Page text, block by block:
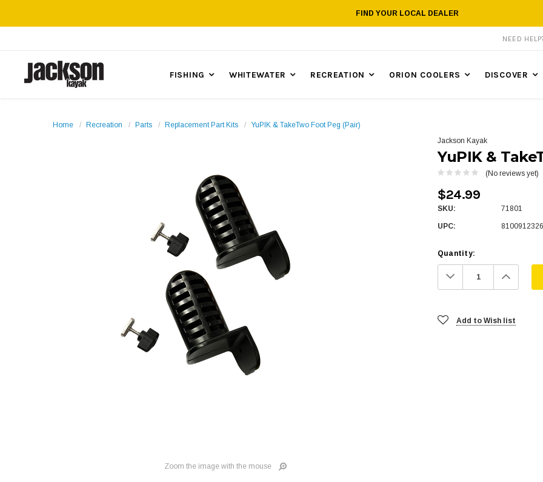
FIND YOUR LOCAL DEALER
NEED
FISHING WHITEWATER RECREATION ORION COOLERS DISCOVER
Home Recreation Parts Replacement Part Kits YuPIK & TakeTwo Foot Peg (Pair)
Zoom the image with the mouse
Jackson Kayak
YuPIK &
(No reviews yet)
$24.99
SKU: 71801
UPC:
Quantity:
Decrease
Quantity:
Add to Wish list